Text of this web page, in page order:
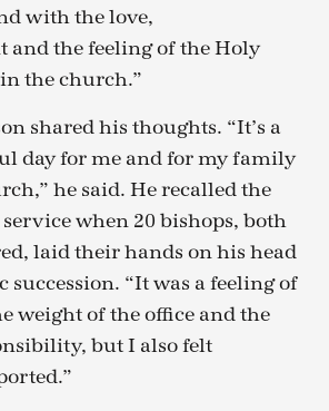
with the love,
and the feeling of the Holy
the church.”
shared his thoughts. “It’s a
day for me and for my family
he said. He recalled the
when 20 bishops, both
laid their hands on his head
succession. “It was a feeling of
weight of the office and the
but I also felt